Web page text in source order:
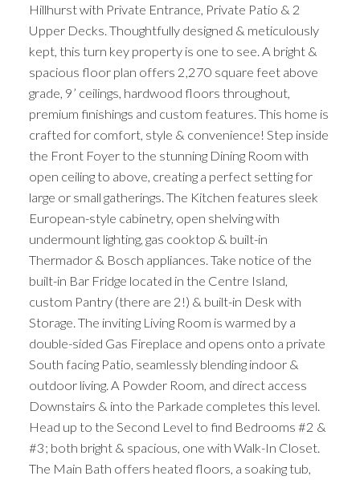
Hillhurst with Private Entrance, Private Patio & 2
Upper Decks. Thoughtfully designed & meticulously
kept, this turn key property is one to see. A bright &
spacious floor plan offers 2,270 square feet above
grade, 9’ ceilings, hardwood floors throughout,
premium finishings and custom features. This home is
crafted for comfort, style & convenience! Step inside
the Front Foyer to the stunning Dining Room with
open ceiling to above, creating a perfect setting for
large or small gatherings. The Kitchen features sleek
European-style cabinetry, open shelving with
undermount lighting, gas cooktop & built-in
Thermador & Bosch appliances. Take notice of the
built-in Bar Fridge located in the Centre Island,
custom Pantry (there are 2!) & built-in Desk with
Storage. The inviting Living Room is warmed by a
double-sided Gas Fireplace and opens onto a private
South facing Patio, seamlessly blending indoor &
outdoor living. A Powder Room, and direct access
Downstairs & into the Parkade completes this level.
Head up to the Second Level to find Bedrooms #2 &
#3; both bright & spacious, one with Walk-In Closet.
The Main Bath offers heated floors, a soaking tub,